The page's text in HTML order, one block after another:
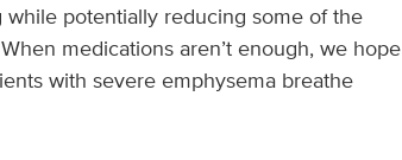
potentially reducing some of the
medications aren’t enough, we hope
with severe emphysema breathe